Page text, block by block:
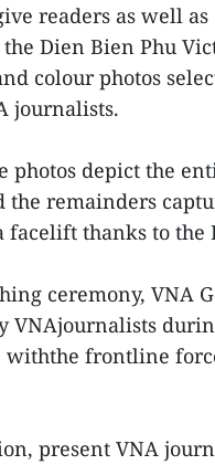
readers as well
Dien Bien Phu
colour photos
journalists.
photos depict the
the remainders
facelift thanks to the
ceremony, VNA
VNAjournalists
withthe frontline
present VNA